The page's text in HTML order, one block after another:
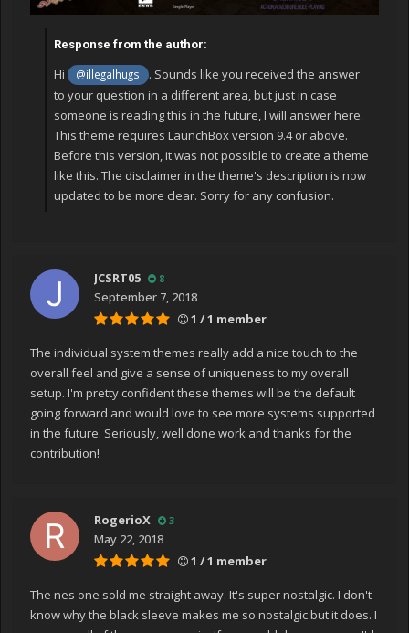
Response from the author:
Hi @illegalhugs
. Sounds like you received the answer
to your question in a different area, but just in case
someone is reading this in the future, I will answer here.
This theme requires LaunchBox version 9.4 or above.
Before this version, it was not possible to create a theme
like this. The disclaimer in the theme's description is now
updated to be more clear. Sorry for any confusion.
JCSRT05 8
September 7, 2018
1 / 1 member
The individual system themes really add a nice touch to the
overall feel and give a sense of uniqueness to my overall
setup. I'm pretty confident these themes will be the default
going forward and would love to see more systems supported
in the future. Seriously, well done work and thanks for the
contribution!
RogerioX 3
May 22, 2018
1 / 1 member
The nes one sold me straight away. It's super nostalgic. I don't
know why the black sleeve makes me so nostalgic but it does. I